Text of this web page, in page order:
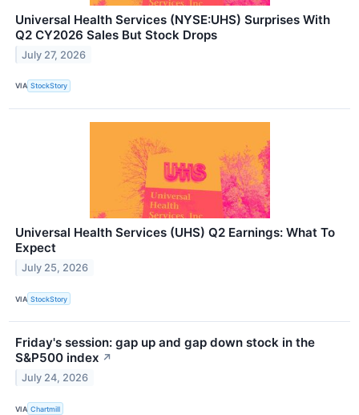
Universal Health Services (NYSE:UHS) Surprises With
Q2 CY2026 Sales But Stock Drops
July 27, 2026
VIA StockStory
Universal Health Services (UHS) Q2 Earnings: What To
Expect
July 25, 2026
VIA StockStory
Friday's session: gap up and gap down stock in the
S&P500 index ↗
July 24, 2026
VIA Chartmill